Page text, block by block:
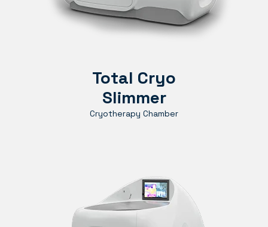
Total Cryo
Slimmer
Cryotherapy Chamber